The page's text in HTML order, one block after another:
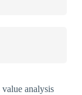
analysis